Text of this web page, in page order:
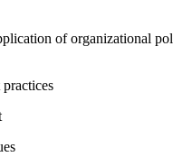
of organizational